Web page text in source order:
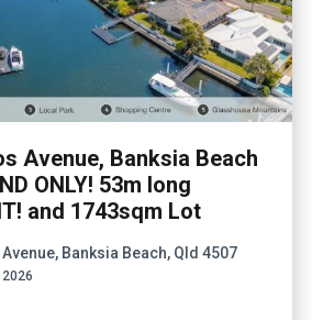
Avenue, Banksia Beach
ONLY! 53m long
and 1743sqm Lot
Banksia Beach, Qld 4507